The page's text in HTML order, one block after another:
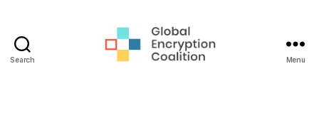
Search Menu